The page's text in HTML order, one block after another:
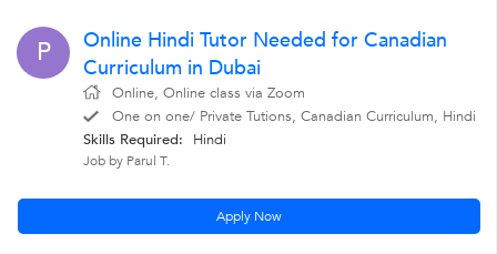
P
Online Hindi Tutor Needed for Canadian
Curriculum in Dubai
Online, Online class via Zoom
One on one/ Private Tutions, Canadian Curriculum, Hindi
Skills Required:
Hindi
Job by Parul T.
Apply Now